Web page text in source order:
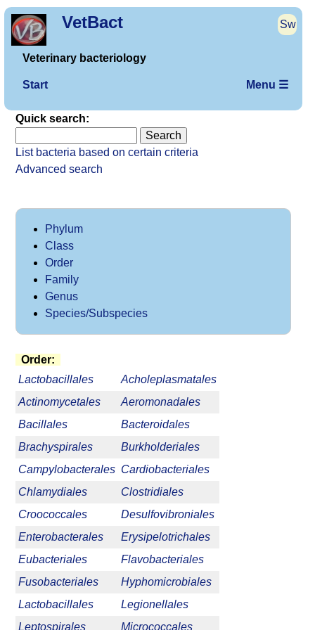
VetBact Sw
Veterinary bacteriology
Start Menu ☰
Quick search:
List bacteria based on certain criteria
Advanced search
Phylum
Class
Order
Family
Genus
Species/Subspecies
Order:
Lactobacillales
Acholeplasmatales
Actinomycetales
Aeromonadales
Bacillales
Bacteroidales
Brachyspirales
Burkholderiales
Campylobacterales Cardiobacteriales
Chlamydiales
Clostridiales
Croococcales
Desulfovibroniales
Enterobacterales
Erysipelotrichales
Eubacteriales
Flavobacteriales
Fusobacteriales
Hyphomicrobiales
Lactobacillales
Legionellales
Leptospirales
Micrococcales